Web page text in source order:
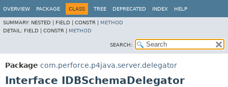
OVERVIEW PACKAGE CLASS TREE DEPRECATED INDEX HELP
SUMMARY: NESTED | FIELD | CONSTR | METHOD
DETAIL: FIELD | CONSTR | METHOD
SEARCH:
Package com.perforce.p4java.server.delegator
Interface IDBSchemaDelegator